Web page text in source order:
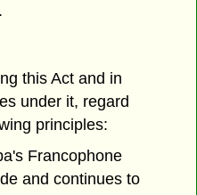
this Act and in
under it, regard
principles:
Francophone
and continues to